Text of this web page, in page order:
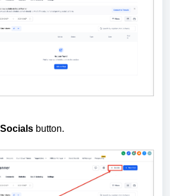
button.